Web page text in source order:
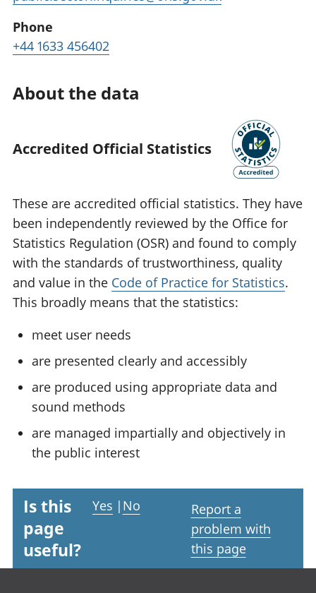
Phone
+44 1633 456402
About the data
Accredited Official Statistics
These are accredited official statistics. They have
been independently reviewed by the Office for
Statistics Regulation (OSR) and found to comply
with the standards of trustworthiness, quality
and value in the Code of Practice for Statistics.
This broadly means that the statistics:
meet user needs
are presented clearly and accessibly
are produced using appropriate data and
sound methods
are managed impartially and objectively in
the public interest
Is this
page
useful?
Yes | No
Report a
problem with
this page